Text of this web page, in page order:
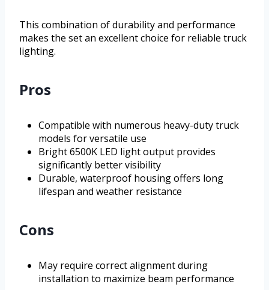
This combination of durability and performance
makes the set an excellent choice for reliable truck
lighting.
Pros
Compatible with numerous heavy-duty truck
models for versatile use
Bright 6500K LED light output provides
significantly better visibility
Durable, waterproof housing offers long
lifespan and weather resistance
Cons
May require correct alignment during
installation to maximize beam performance